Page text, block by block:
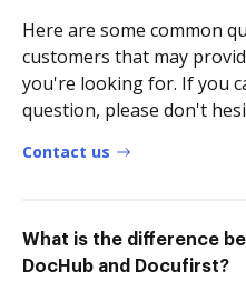
Here are some common
customers that may
you're looking for. If you
question, please don't
Contact us
What is the difference
DocHub and Docufirst?